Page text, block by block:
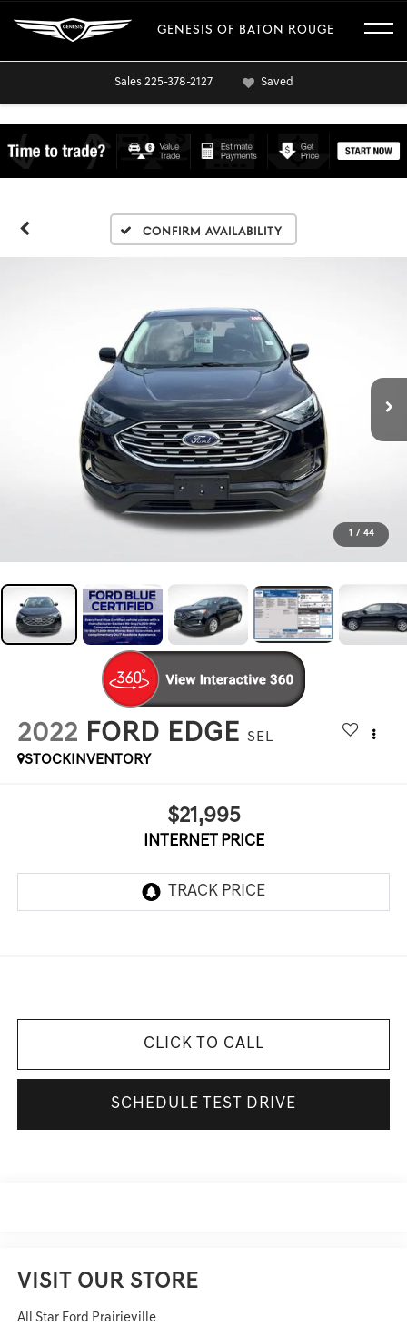
GENESIS OF BATON ROUGE
Sales 225-378-2127 Saved
Confirm Availability
1 / 44
2022 FORD EDGE SEL
STOCKINVENTORY
$21,995
INTERNET PRICE
CLICK TO CALL
SCHEDULE TEST DRIVE
VISIT OUR STORE
All Star Ford Prairieville